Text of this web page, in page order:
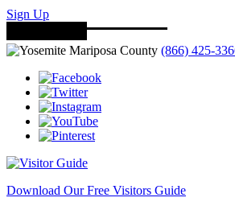
Sign Up
(866) 425-
Download Our Free Visitors Guide